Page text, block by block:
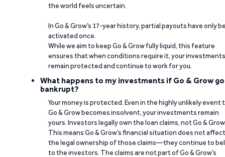
the world feels uncertain.
In Go & Grow’s 17-year history, partial payouts have only
activated once.
While we aim to keep Go & Grow fully liquid, this feature
ensures that when conditions require it, your investments
remain protected and continue to work for you.
What happens to my investments if Go & Grow
bankrupt?
Your money is protected. Even in the highly unlikely event
Go & Grow becomes insolvent, your investments remain
yours. Investors legally own the loan claims, not Go &
This means Go & Grow’s financial situation does not affect
the legal ownership of those claims—they continue to
to the investors. The claims are not part of Go & Grow’s